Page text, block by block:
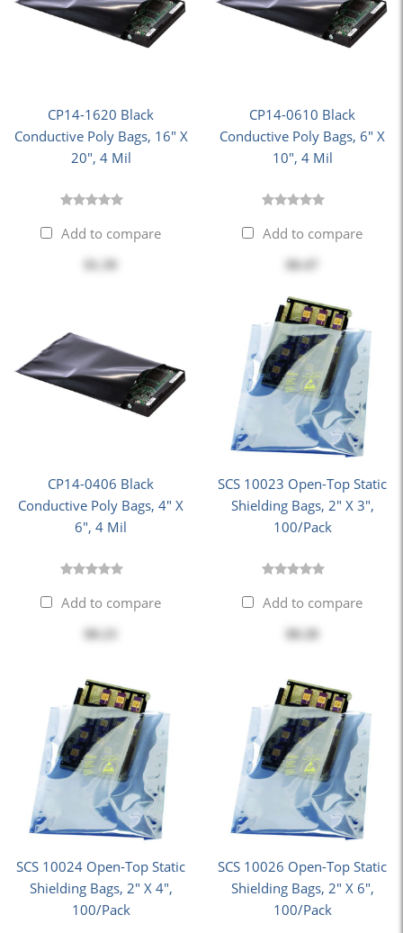
CP14-1620 Black
Conductive Poly Bags, 16" X
20", 4 Mil
Add to compare
CP14-0610 Black
Conductive Poly Bags, 6" X
10", 4 Mil
Add to compare
$0.47
CP14-0406 Black
Conductive Poly Bags, 4" X
6", 4 Mil
Add to compare
$0.23
SCS 10023 Open-Top Static
Shielding Bags, 2" X 3",
100/Pack
Add to compare
$8.28
SCS 10024 Open-Top Static
Shielding Bags, 2" X 4",
100/Pack
SCS 10026 Open-Top Static
Shielding Bags, 2" X 6",
100/Pack